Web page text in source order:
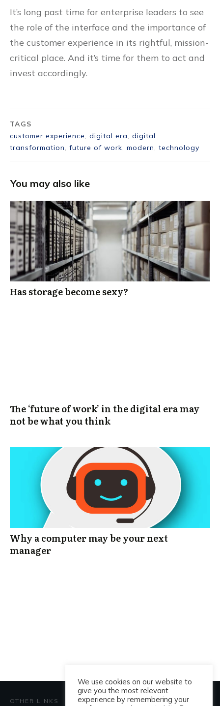
It’s long past time for enterprise leaders to see
the role of the interface and the importance of
the customer experience in its rightful, mission-
critical place. And it’s time for them to act and
invest accordingly.
TAGS
customer experience
digital era
digital
transformation
future of work modern technology
You may also like
Has storage become sexy?
The ‘future of work’ in the digital era may
not be what you think
Why a computer may be your next
manager
OTHER LINKS
We use cookies on our website to
give you the most relevant
experience by remembering your